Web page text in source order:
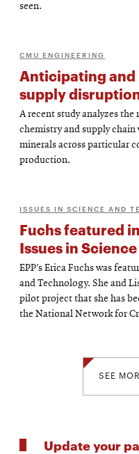
seen.
CMU ENGINEERING
Anticipating
supply
A recent study analyzes
chemistry and supply
minerals across particular
production.
ISSUES IN SCIENCE AND
Fuchs featured
Issues in
EPP’s Erica Fuchs was
and Technology. She and
pilot project that she has
the National Network for
SEE
Update your